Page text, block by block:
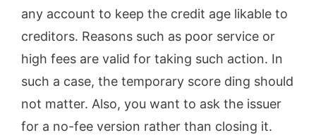
any account to keep the credit age likable to
creditors. Reasons such as poor service or
high fees are valid for taking such action. In
such a case, the temporary score ding should
not matter. Also, you want to ask the issuer
for a no-fee version rather than closing it.